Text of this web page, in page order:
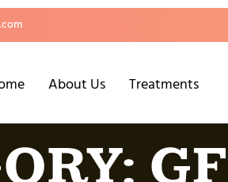
About Us Treatments